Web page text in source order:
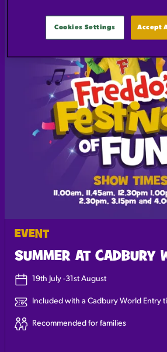
EVENT
SUMMER AT CADBURY
19th July -31st August
Included with a Cadbury World Entry
Recommended for families
Accept
Cookies Settings